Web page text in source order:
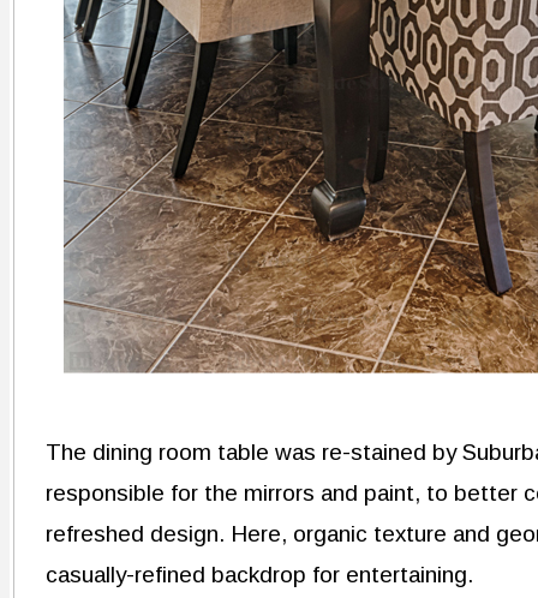
The dining room table was re-stained by
responsible for the mirrors and paint, to better
refreshed design. Here, organic texture and
casually-refined backdrop for entertaining.